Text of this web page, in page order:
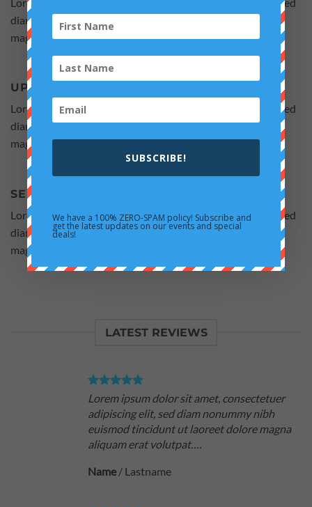
diam nonummy nibh euismod tincidunt ut laoreet dolore
magna aliquam erat volutpat.
UPLOAD YOUR PRODUCTS
Lorem ipsum dolor sit amet, consectetuer adipiscing elit, sed
diam nonummy nibh euismod tincidunt ut laoreet dolore
magna aliquam erat volutpat.
SELL AND MAKE MONEY
Lorem ipsum dolor sit amet, consectetuer adipiscing elit, sed
diam nonummy nibh euismod tincidunt ut laoreet dolore
magna aliquam erat volutpat.
LATEST REVIEWS
Lorem ipsum dolor sit amet, consectetuer
adipiscing elit, sed diam nonummy nibh
euismod tincidunt ut laoreet dolore magna
aliquam erat volutpat….
Name /Lastname
SUBSCRIBE!
We have a 100% ZERO-SPAM policy! Subscribe and
get the latest updates on our events and special
deals!